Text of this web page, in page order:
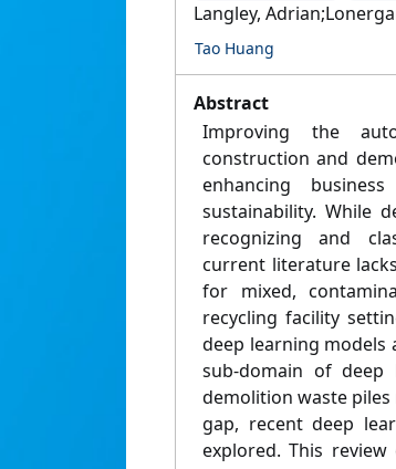
Langley,
Tao Huang
Abstract
Improving the
construction and
enhancing
sustainability. While
recognizing and
current literature
for mixed,
recycling facility
deep learning models
sub-domain of deep
demolition waste
gap, recent deep
explored. This